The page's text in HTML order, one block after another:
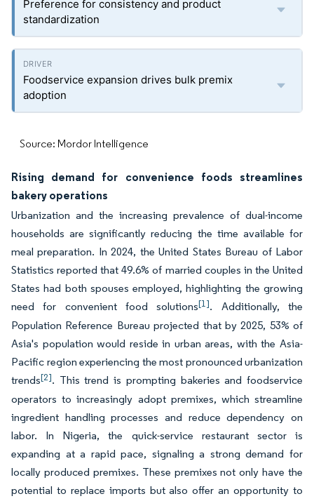
Preference for consistency and product
standardization
Foodservice expansion drives bulk premix
adoption
Source: Mordor Intelligence
Rising demand for convenience foods streamlines
bakery operations
Urbanization and the increasing prevalence of dual-income
households are significantly reducing the time available for
meal preparation. In 2024, the United States Bureau of Labor
Statistics reported that 49.6% of married couples in the United
States had both spouses employed, highlighting the growing
need for convenient food solutions[1]. Additionally, the
Population Reference Bureau projected that by 2025, 53% of
Asia's population would reside in urban areas, with the Asia-
Pacific region experiencing the most pronounced urbanization
trends[2]. This trend is prompting bakeries and foodservice
operators to increasingly adopt premixes, which streamline
ingredient handling processes and reduce dependency on
labor. In Nigeria, the quick-service restaurant sector is
expanding at a rapid pace, signaling a strong demand for
locally produced premixes. These premixes not only have the
potential to replace imports but also offer an opportunity to